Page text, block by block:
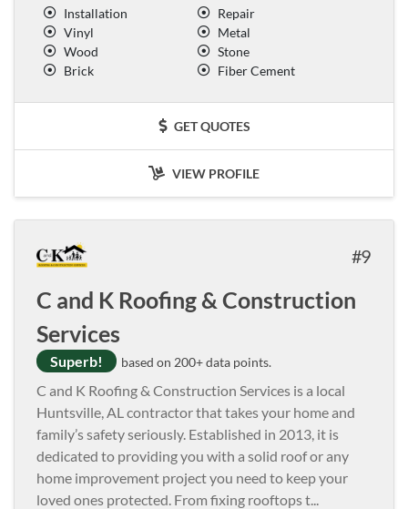
Installation
Repair
Vinyl
Metal
Wood
Stone
Brick
Fiber Cement
GET QUOTES
VIEW PROFILE
9
C and K Roofing & Construction
Services
Superb! based on 200+ data points.
C and K Roofing & Construction Services is a local
Huntsville, AL contractor that takes your home and
family’s safety seriously. Established in 2013, it is
dedicated to providing you with a solid roof or any
home improvement project you need to keep your
loved ones protected. From fixing rooftops t...